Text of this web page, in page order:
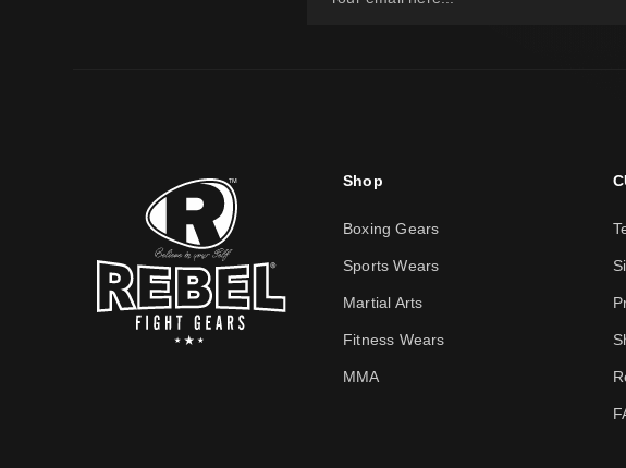
Shop
Boxing Gears
Sports Wears
Martial Arts
Fitness Wears
MMA